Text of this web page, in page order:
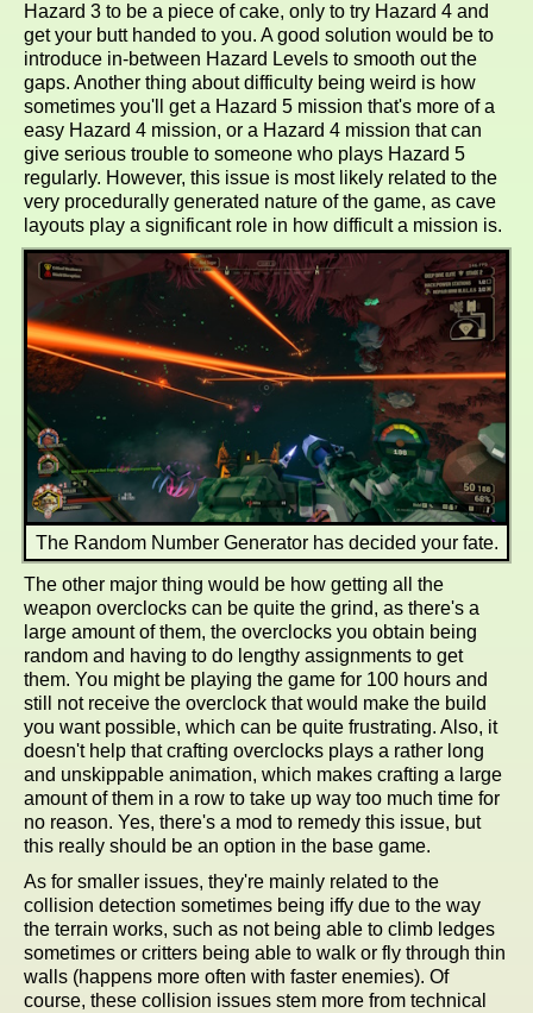
Hazard 3 to be a piece of cake, only to try Hazard 4 and
get your butt handed to you. A good solution would be to
introduce in-between Hazard Levels to smooth out the
gaps. Another thing about difficulty being weird is how
sometimes you'll get a Hazard 5 mission that's more of a
easy Hazard 4 mission, or a Hazard 4 mission that can
give serious trouble to someone who plays Hazard 5
regularly. However, this issue is most likely related to the
very procedurally generated nature of the game, as cave
layouts play a significant role in how difficult a mission is.
The Random Number Generator has decided your fate.
The other major thing would be how getting all the
weapon overclocks can be quite the grind, as there's a
large amount of them, the overclocks you obtain being
random and having to do lengthy assignments to get
them. You might be playing the game for 100 hours and
still not receive the overclock that would make the build
you want possible, which can be quite frustrating. Also, it
doesn't help that crafting overclocks plays a rather long
and unskippable animation, which makes crafting a large
amount of them in a row to take up way too much time for
no reason. Yes, there's a mod to remedy this issue, but
this really should be an option in the base game.
As for smaller issues, they're mainly related to the
collision detection sometimes being iffy due to the way
the terrain works, such as not being able to climb ledges
sometimes or critters being able to walk or fly through thin
walls (happens more often with faster enemies). Of
course, these collision issues stem more from technical